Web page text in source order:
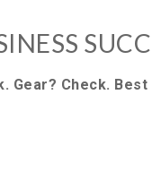
Gear? Check.